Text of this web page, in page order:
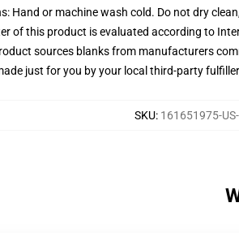
Hand or machine wash cold. Do not dry
of this product is evaluated according to
sources blanks from manufacturers
just for you by your local third-party
SKU: 161651975-